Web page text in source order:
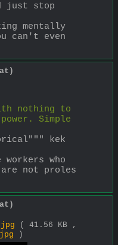
just stop
mentally
can't even
nothing to
Simple
kek
who
not proles
( 41.56 KB ,
)